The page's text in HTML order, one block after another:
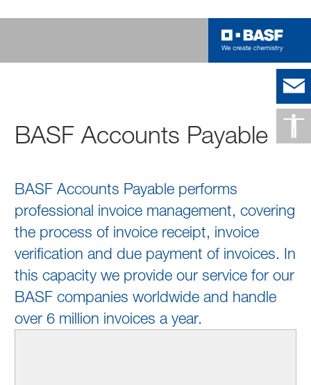
BASF Accounts Payable
BASF Accounts Payable performs
professional invoice management, covering
the process of invoice receipt, invoice
verification and due payment of invoices. In
this capacity we provide our service for our
BASF companies worldwide and handle
over 6 million invoices a year.